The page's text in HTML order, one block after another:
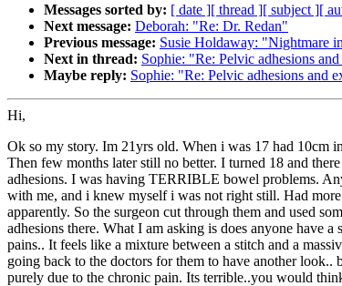
Messages sorted by: [ date ][ thread ][ subject ][
Next message: Deborah: "Re: Dr. Redan"
Previous message: Susie Holdaway: "Nightmare
Next in thread: Sophie: "Re: Pelvic adhesions
Maybe reply: Sophie: "Re: Pelvic adhesions and
Hi,
Ok so my story. Im 21yrs old. When i was 17 had 10cm
Then few months later still no better. I turned 18 and
adhesions. I was having TERRIBLE bowel problems.
with me, and i knew myself i was not right still. Had
apparently. So the surgeon cut through them and used
adhesions there. What I am asking is does anyone have
pains.. It feels like a mixture between a stitch and a
going back to the doctors for them to have another
purely due to the chronic pain. Its terrible..you would